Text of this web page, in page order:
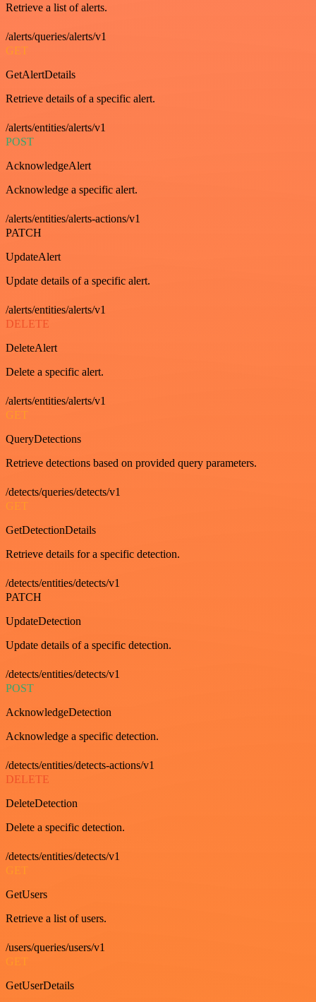
Retrieve a list of alerts.
/alerts/queries/alerts/v1
GET
GetAlertDetails
Retrieve details of a specific alert.
/alerts/entities/alerts/v1
POST
AcknowledgeAlert
Acknowledge a specific alert.
/alerts/entities/alerts-actions/v1
PATCH
UpdateAlert
Update details of a specific alert.
/alerts/entities/alerts/v1
DELETE
DeleteAlert
Delete a specific alert.
/alerts/entities/alerts/v1
GET
QueryDetections
Retrieve detections based on provided query parameters.
/detects/queries/detects/v1
GET
GetDetectionDetails
Retrieve details for a specific detection.
/detects/entities/detects/v1
PATCH
UpdateDetection
Update details of a specific detection.
/detects/entities/detects/v1
POST
AcknowledgeDetection
Acknowledge a specific detection.
/detects/entities/detects-actions/v1
DELETE
DeleteDetection
Delete a specific detection.
/detects/entities/detects/v1
GET
GetUsers
Retrieve a list of users.
/users/queries/users/v1
GET
GetUserDetails